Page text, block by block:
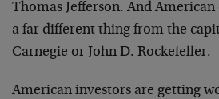
Thomas Jefferson. And
a far different thing from the
Carnegie or John D. Rockefeller.
American investors are getting